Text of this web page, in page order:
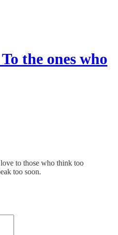
the ones who
to those who think too
too soon.